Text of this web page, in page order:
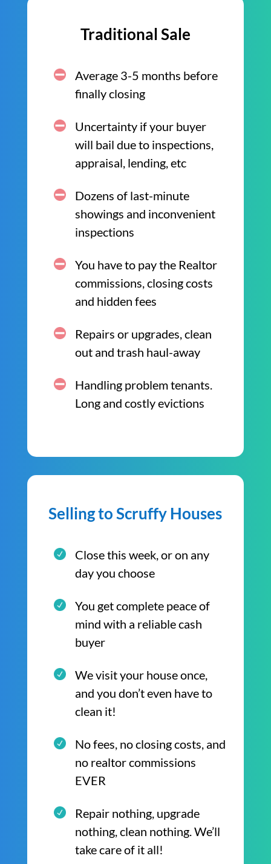
Traditional Sale
Average 3-5 months before
finally closing
Uncertainty if your buyer
will bail due to inspections,
appraisal, lending, etc
Dozens of last-minute
showings and inconvenient
inspections
You have to pay the Realtor
commissions, closing costs
and hidden fees
Repairs or upgrades, clean
out and trash haul-away
Handling problem tenants.
Long and costly evictions
Selling to Scruffy Houses
Close this week, or on any
day you choose
You get complete peace of
mind with a reliable cash
buyer
We visit your house once,
and you don’t even have to
clean it!
No fees, no closing costs, and
no realtor commissions
EVER
Repair nothing, upgrade
nothing, clean nothing. We’ll
take care of it all!